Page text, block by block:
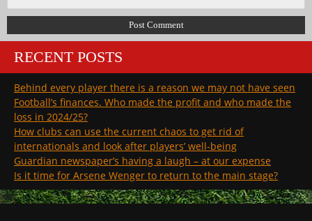
RECENT POSTS
Behind every player there is a reason we may not have seen
Football’s finances. Who made the profit and who made the
loss in 2024/25?
How clubs can use the current chaos to get rid of
internationals and look after players’ well-being
Guardian newspaper’s having a laugh – at our expense
Is it time for Arsene Wenger to return to the main stage?